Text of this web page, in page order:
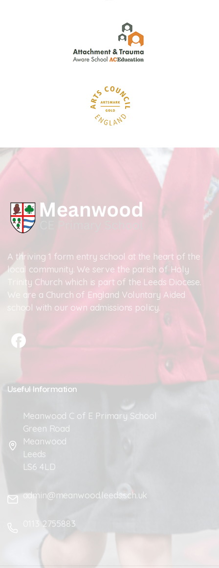
A thriving 1 form entry school at the heart of the
local community. We serve the parish of Holy
Trinity Church which is part of the Leeds Diocese.
We are a Church of England Voluntary Aided
school with our own admissions policy.
Useful Information
Meanwood C of E Primary School
Green Road
Meanwood
Leeds
LS6 4LD
admin@meanwood.leeds.sch.uk
0113 2755883